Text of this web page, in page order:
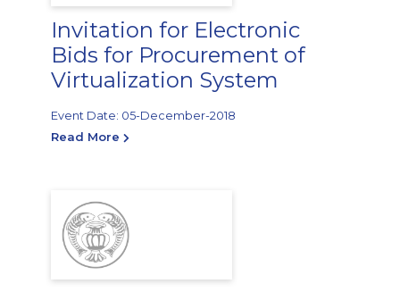
Invitation for Electronic
Bids for Procurement of
Virtualization System
Event Date: 05-December-2018
Read More